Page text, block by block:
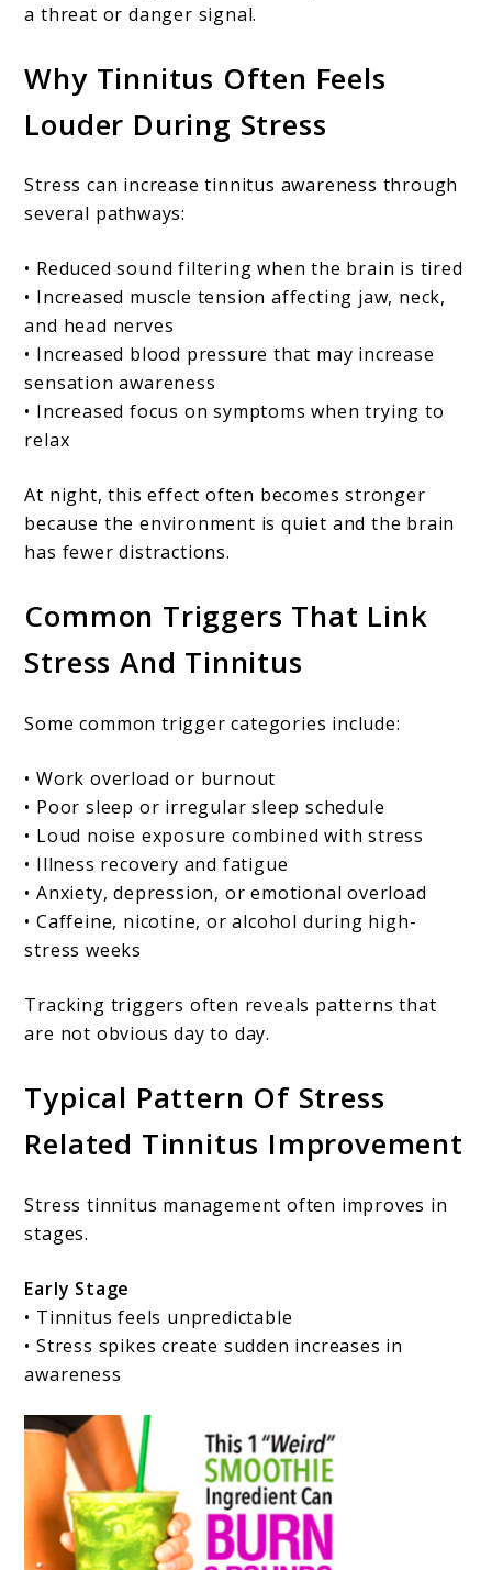
a threat or danger signal.
Why Tinnitus Often Feels
Louder During Stress
Stress can increase tinnitus awareness through
several pathways:
• Reduced sound filtering when the brain is tired
• Increased muscle tension affecting jaw, neck,
and head nerves
• Increased blood pressure that may increase
sensation awareness
• Increased focus on symptoms when trying to
relax
At night, this effect often becomes stronger
because the environment is quiet and the brain
has fewer distractions.
Common Triggers That Link
Stress And Tinnitus
Some common trigger categories include:
• Work overload or burnout
• Poor sleep or irregular sleep schedule
• Loud noise exposure combined with stress
• Illness recovery and fatigue
• Anxiety, depression, or emotional overload
• Caffeine, nicotine, or alcohol during high-
stress weeks
Tracking triggers often reveals patterns that
are not obvious day to day.
Typical Pattern Of Stress
Related Tinnitus Improvement
Stress tinnitus management often improves in
stages.
Early Stage
• Tinnitus feels unpredictable
• Stress spikes create sudden increases in
awareness